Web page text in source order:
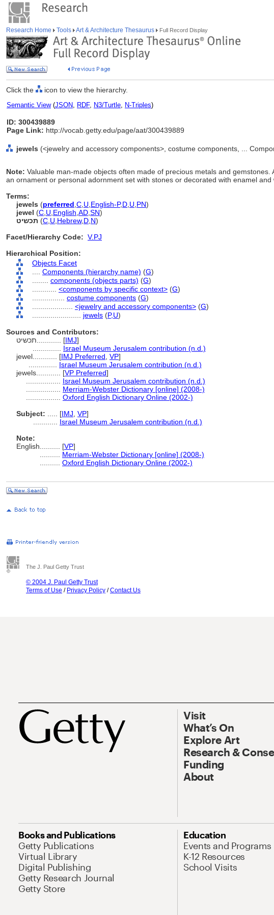
Research Home Tools Art & Architecture Thesaurus Full Record Display
Click the icon to view the hierarchy.
Semantic View(JSON, RDF, N3/Turtle, N-Triples)
ID: 300439889
Page Link: http://vocab.getty.edu/page/aat/300439889
jewels (<jewelry and accessory components>, costume components, ...
Note: Valuable man-made objects often made of precious metals and gemstones.
an ornament or personal adornment set with stones or decorated with enamel and
Terms:
jewels (preferred C U English-P,D U PN)
jewel (C U English AD SN)
תכשיט (C U Hebrew, D N)
Facet/Hierarchy Code: V.PJ
Hierarchical Position:
Objects Facet
Components (hierarchy name) (G)
components (objects parts) (G)
<components by specific context> (G)
costume components (G)
<jewelry and accessory components> (G)
jewels (P,U)
Sources and Contributors:
[IMJ]
Israel Museum Jerusalem contribution (n.d.)
jewel............ [IMJ Preferred VP]
Israel Museum Jerusalem contribution (n.d.)
jewels............ [VP Preferred]
Israel Museum Jerusalem contribution (n.d.)
Merriam-Webster Dictionary [online] (2008-)
Oxford English Dictionary Online (2002-)
Subject:
[IMJ VP]
Israel Museum Jerusalem contribution (n.d.)
Note:
English
[VP]
Merriam-Webster Dictionary [online] (2008-)
Oxford English Dictionary Online (2002-)
The J. Paul Getty Trust
© 2004 J. Paul Getty Trust
Terms of Use / Privacy Policy /Contact Us
Visit
What’s On
Explore Art
Research &
Funding
About
Books and Publications
Getty Publications
Virtual Library
Digital Publishing
Getty Research Journal
Getty Store
Education
Events and Programs
K-12 Resources
School Visits